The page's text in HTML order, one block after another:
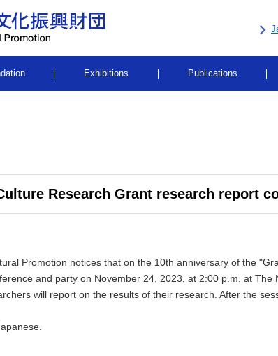
Exhibitions Publications
Research Grant research report
Promotion notices that on the 10th anniversary of the
and party on November 24, 2023, at 2:00 p.m. at The
will report on the results of their research. After the